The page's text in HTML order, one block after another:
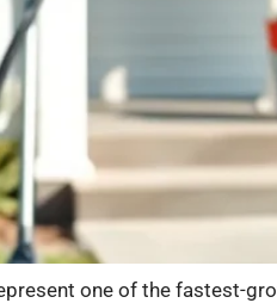
one of the fastest-